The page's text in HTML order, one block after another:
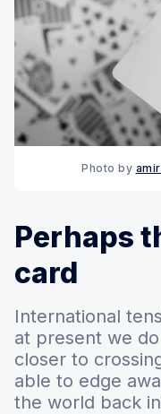
Photo by
Perhaps
card
International
at present we
closer to
able to edge
the world back